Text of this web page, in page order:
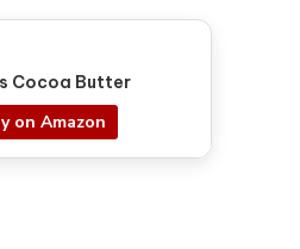
Cocoa Butter
on Amazon